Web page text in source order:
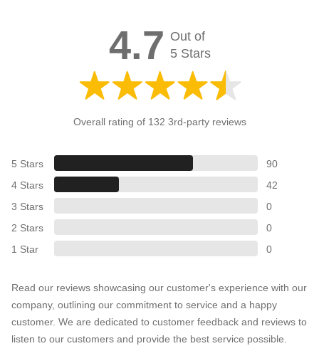
4.7 Out of
5 Stars
Overall rating of 132 3rd-party reviews
5 Stars
90
4 Stars
42
3 Stars
0
2 Stars
0
1 Star
0
Read our reviews showcasing our customer's experience with our
company, outlining our commitment to service and a happy
customer. We are dedicated to customer feedback and reviews to
listen to our customers and provide the best service possible.